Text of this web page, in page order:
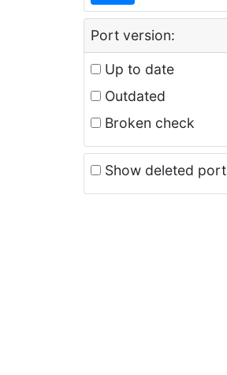
Port version:
Up to date
Outdated
Broken check
Show deleted